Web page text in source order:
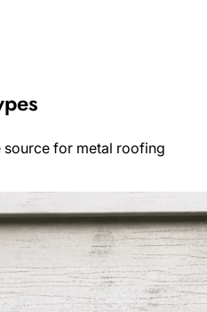
source for metal roofing